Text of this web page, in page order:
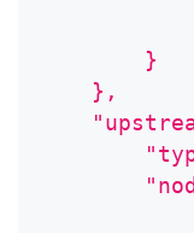
        }
    },